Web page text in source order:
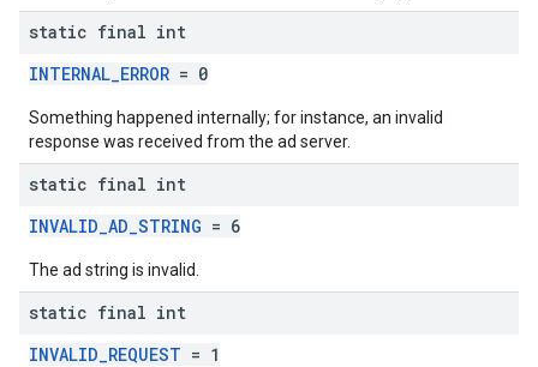
static final int
INTERNAL_ERROR = 0
Something happened internally; for instance, an invalid
response was received from the ad server.
static final int
INVALID_AD_STRING = 6
The ad string is invalid.
static final int
INVALID_REQUEST = 1